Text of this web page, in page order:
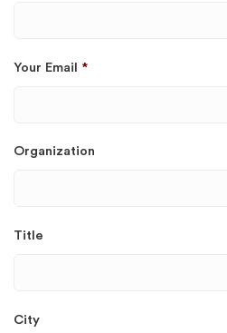
Your Email *
Organization
Title
City